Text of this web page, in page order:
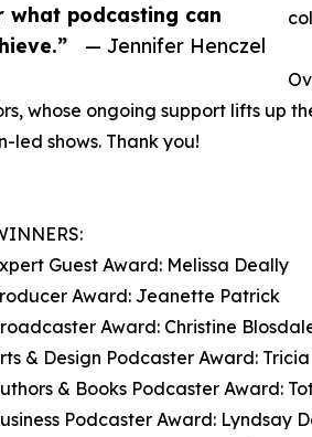
what podcasting can
— Jennifer Henczel
whose ongoing support lifts up
led shows. Thank you!
Guest Award: Melissa Deally
Award: Jeanette Patrick
Award: Christine
& Design Podcaster Award:
& Books Podcaster Award:
Podcaster Award: Lyndsay